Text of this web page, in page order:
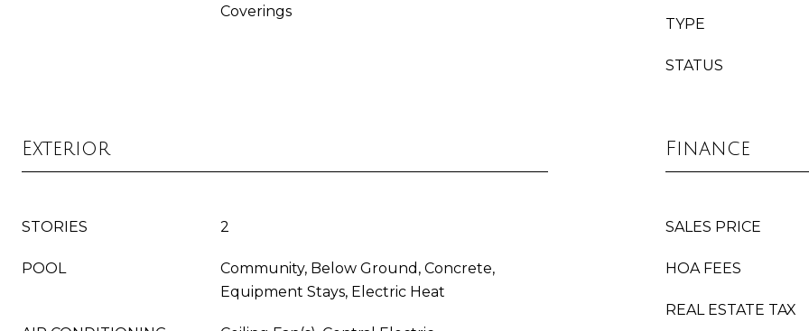
Coverings
TYPE
STATUS
Exterior
STORIES 2
POOL
Community, Below Ground, Concrete,
Equipment Stays, Electric Heat
Finance
SALES PRICE
HOA FEES
REAL ESTATE TAX